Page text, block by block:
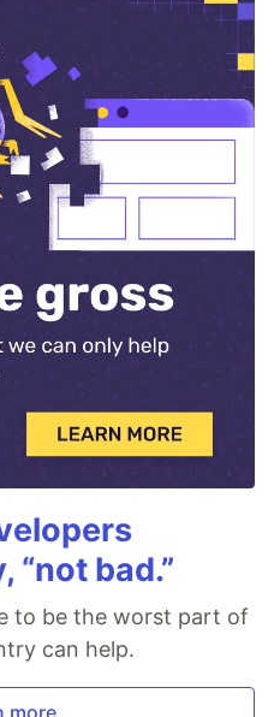
“not bad.”
to be the worst part of
can help.
more